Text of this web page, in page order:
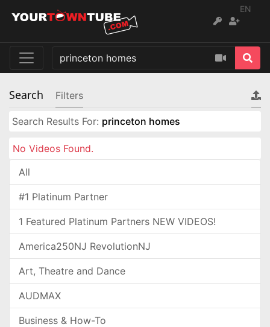
EN
Search Filters
Search Results For: princeton homes
No Videos Found.
All
#1 Platinum Partner
1 Featured Platinum Partners NEW VIDEOS!
America250NJ RevolutionNJ
Art, Theatre and Dance
AUDMAX
Business & How-To